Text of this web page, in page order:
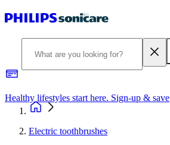
Healthy lifestyles start here. Sign-up & save
Electric toothbrushes